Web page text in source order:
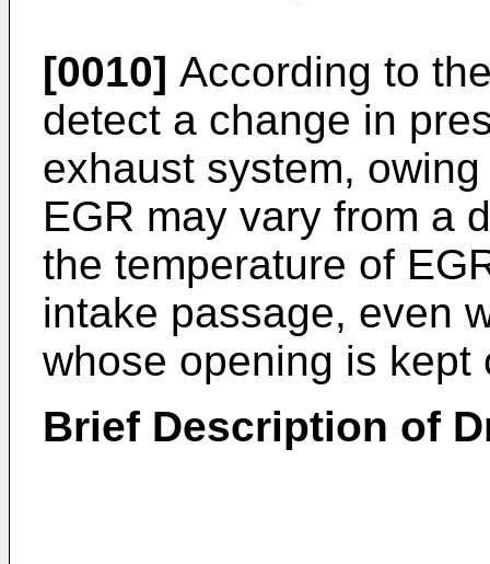
[0010] According to
detect a change in
exhaust system,
EGR may vary from a
the temperature of
intake passage, even
whose opening is kept
Brief Description of